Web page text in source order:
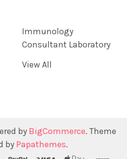
Immunology
Consultant Laboratory
View All
by BigCommerce. Theme
by Papathemes.